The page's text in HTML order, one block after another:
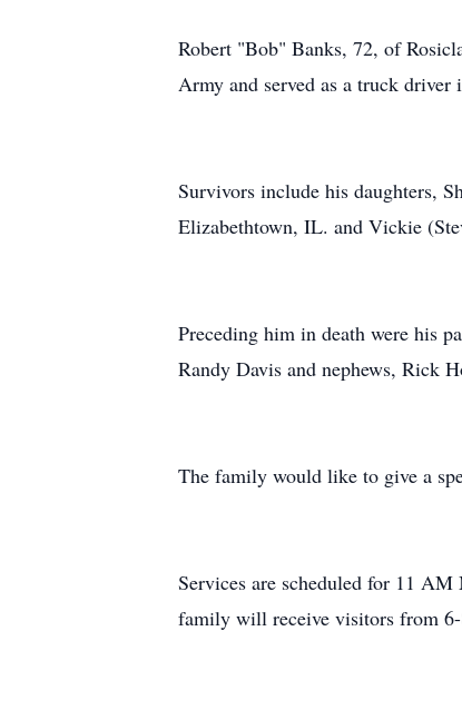
Robert "Bob" Banks, 72, of
Army and served as a truck
Survivors include his daughters,
Elizabethtown, IL. and Vickie
Preceding him in death were his
Randy Davis and nephews, Rick
The family would like to give a
Services are scheduled for 11
family will receive visitors from